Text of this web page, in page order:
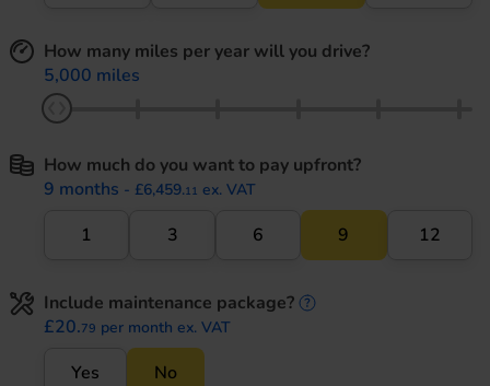
How many miles per year will you drive?
5,000 miles
How much do you want to pay upfront?
9 months - £6,459.11 ex. VAT
1 3 6 9 12
Include maintenance package?
£20.79 per month ex. VAT
Yes No